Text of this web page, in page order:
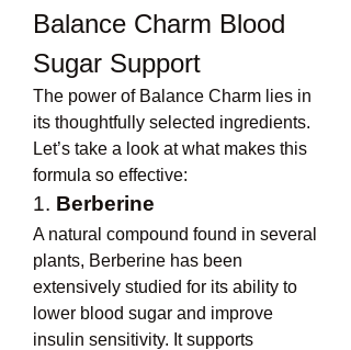
Balance Charm Blood
Sugar Support
The power of Balance Charm lies in
its thoughtfully selected ingredients.
Let’s take a look at what makes this
formula so effective:
1. Berberine
A natural compound found in several
plants, Berberine has been
extensively studied for its ability to
lower blood sugar and improve
insulin sensitivity. It supports